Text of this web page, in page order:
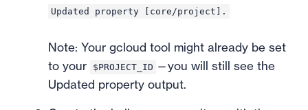
Updated property [core/project].
Note: Your gcloud tool might already be set
to your
$PROJECT_ID —you will still see the
Updated property output.